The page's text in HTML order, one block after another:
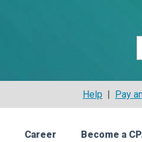
Help | Pay
Career Become a